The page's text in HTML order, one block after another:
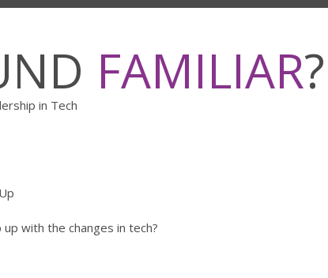
FAMILIAR?
in Tech
with the changes in tech?